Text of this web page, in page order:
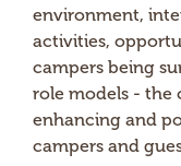
environment,
activities,
campers being
role models - the
enhancing and
campers and